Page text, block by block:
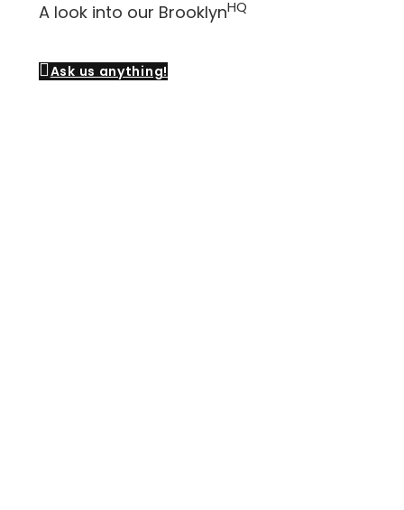
A look into our BrooklynHQ
Ask us anything!